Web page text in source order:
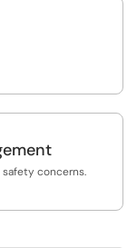
concerns.